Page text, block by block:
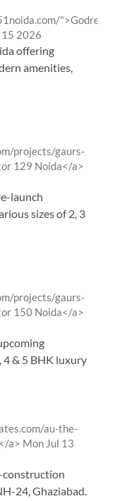
">Godrej
15 2026
offering
amenities,
projects/gaurs-
129 Noida</a>
launch
sizes of 2, 3
projects/gaurs-
150 Noida</a>
& 5 BHK luxury
au-the-
a> from
Mon Jul 13
construction
24, Ghaziabad.